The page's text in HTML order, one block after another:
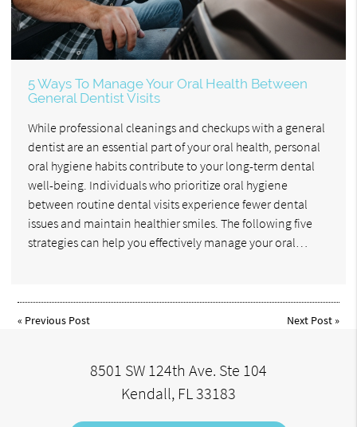
5 Ways To Manage Your Oral Health Between
General Dentist Visits
While professional cleanings and checkups with a general
dentist are an essential part of your oral health, personal
oral hygiene habits contribute to your long-term dental
well-being. Individuals who prioritize oral hygiene
between routine dental visits experience fewer dental
issues and maintain healthier smiles. The following five
strategies can help you effectively manage your oral…
« Previous Post Next Post»
8501 SW 124th Ave. Ste 104
Kendall, FL 33183